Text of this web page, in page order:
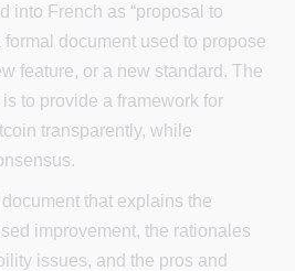
into French as “proposal to
formal document used to propose
feature, or a new standard. The
to provide a framework for
transparently, while
that explains the
improvement, the rationales
issues, and the pros and